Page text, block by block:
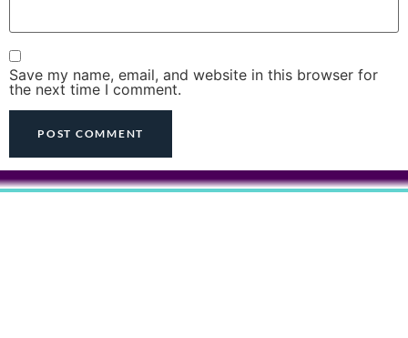
Save my name, email, and website in this browser for
the next time I comment.